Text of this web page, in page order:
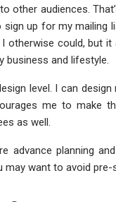
other audiences.
up for my mailing
otherwise could, but
business and lifestyle.
level. I can
me to make
as well.
advance planning
may want to avoid